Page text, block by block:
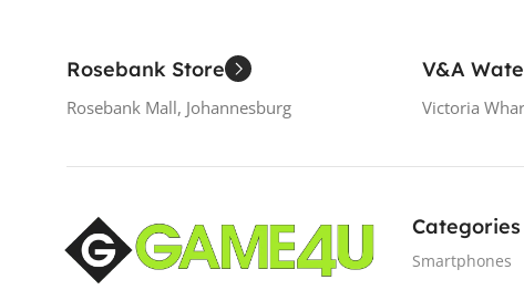
Rosebank Store
Rosebank Mall, Johannesburg
V&A
Victoria
Categories
Smartphones